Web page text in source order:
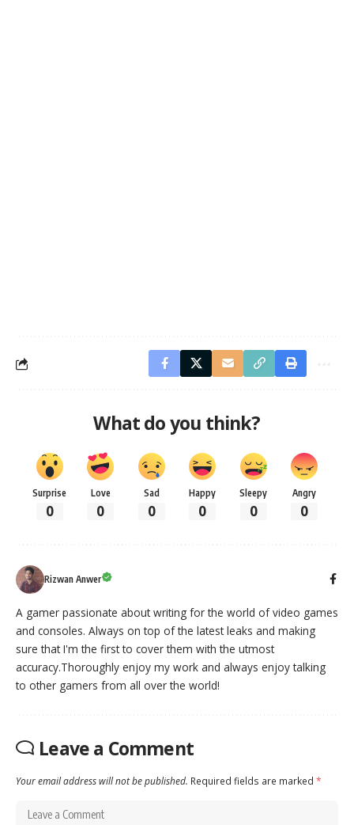
What do you think?
Surprise
0
Love
0
Sad
0
Happy
0
Sleepy
0
Angry
0
Rizwan Anwer
A gamer passionate about writing for the world of video games
and consoles. Always on top of the latest leaks and making
sure that I'm the first to cover them with the utmost
accuracy.Thoroughly enjoy my work and always enjoy talking
to other gamers from all over the world!
Leave a Comment
Your email address will not be published. Required fields are marked *